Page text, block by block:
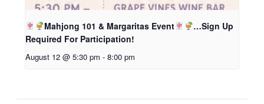
Mahjong 101 & Margaritas Event
…Sign Up
Required For Participation!
August 12 @ 5:30 pm - 8:00 pm